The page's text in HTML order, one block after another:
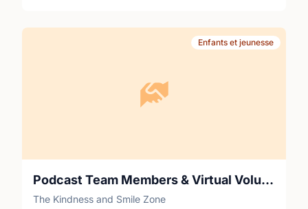
Enfants et jeunesse
Podcast Team Members & Virtual Volunteers for Stories Behind the Pain & Smiles from The Kindness and Smile Zone
The Kindness and Smile Zone